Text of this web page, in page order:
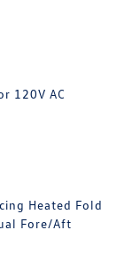
120V AC
Heated Fold
Fore/Aft